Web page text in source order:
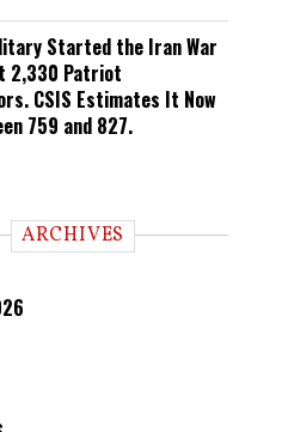
Started the Iran War
2,330 Patriot
CSIS Estimates It Now
759 and 827.
ARCHIVES